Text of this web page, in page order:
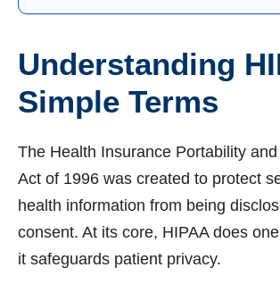
Understanding
Simple Terms
The Health Insurance Portability
Act of 1996 was created to protect
health information from being
consent. At its core, HIPAA does
it safeguards patient privacy.